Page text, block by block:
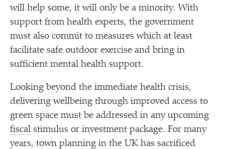
will help some, it will only be a minority. With
support from health experts, the government
must also commit to measures which at least
facilitate safe outdoor exercise and bring in
sufficient mental health support.
Looking beyond the immediate health crisis,
delivering wellbeing through improved access to
green space must be addressed in any upcoming
fiscal stimulus or investment package. For many
years, town planning in the UK has sacrificed